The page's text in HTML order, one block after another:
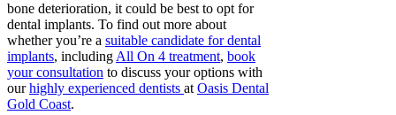
bone deterioration, it could be best to opt for
dental implants. To find out more about
whether you’re a suitable candidate for dental
implants, including All On 4 treatment, book
your consultation to discuss your options with
ourhighly experienced dentists at Oasis Dental
Gold Coast.